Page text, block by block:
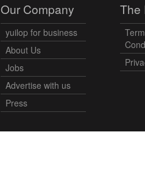
Our Company
yuilop for business
About Us
Jobs
Advertise with us
Press
The